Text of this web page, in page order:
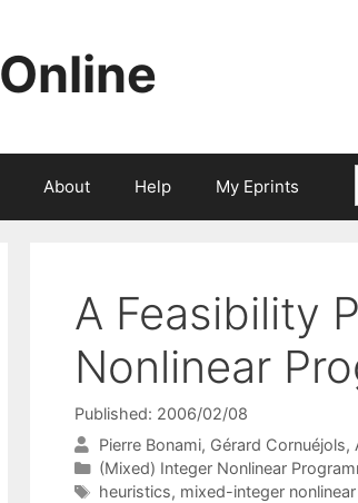
About Help My Eprints
A Feasibility
Nonlinear
Published: 2006/02/08
Pierre Bonami Gérard Cornuéjols
Categories
(Mixed) Integer Nonlinear
Tags
heuristics, mixed-integer